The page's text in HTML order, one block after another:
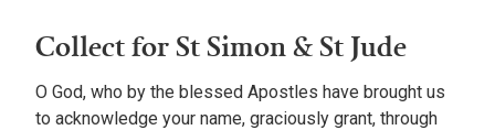
Collect for St Simon & St Jude
O God, who by the blessed Apostles have brought us
to acknowledge your name, graciously grant, through